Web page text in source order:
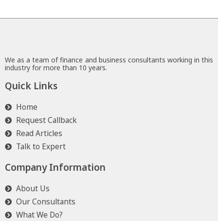
We as a team of finance and business consultants working in this
industry for more than 10 years.
Quick Links
Home
Request Callback
Read Articles
Talk to Expert
Company Information
About Us
Our Consultants
What We Do?